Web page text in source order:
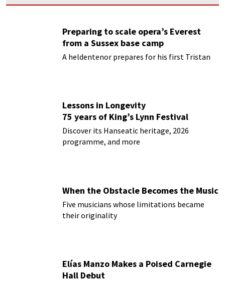
Preparing to scale opera’s Everest
from a Sussex base camp
A heldentenor prepares for his first Tristan
Lessons in Longevity
75 years of King’s Lynn Festival
Discover its Hanseatic heritage, 2026
programme, and more
When the Obstacle Becomes the Music
Five musicians whose limitations became
their originality
Elías Manzo Makes a Poised Carnegie
Hall Debut